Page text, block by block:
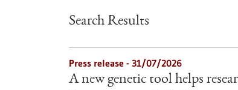
Search Results
Press release - 31/07/2026
A new genetic tool helps